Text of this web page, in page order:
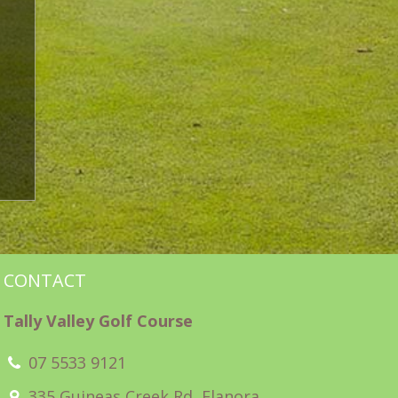
CONTACT
Tally Valley Golf Course
07 5533 9121